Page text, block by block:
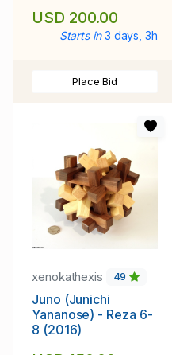
USD 200.00
Starts in 3 days, 3h
Place Bid
xenokathexis 49
Juno (Junichi
Yananose) - Reza 6-
8 (2016)